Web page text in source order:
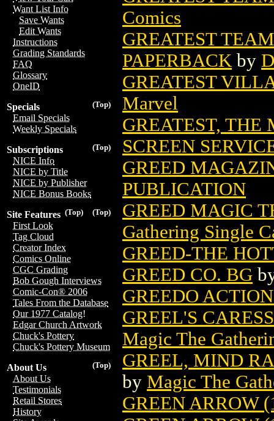
Want List Info
Save Wants
Edit Wants
Instructions
Grading Standards
FAQ
Glossary
OneID
(Top)
Specials
Email Specials
Weekly Specials
(Top)
Subscriptions
NICE Info
NICE by Title
NICE by Publisher
NICE Bonus Books
(Top)
(Top)
Site Features
First Look
Tag Cloud
Creator Index
Comics Online
CGC Grading
Bob Gough Interviews
Comic-Con® 2006
Tales From the Database
Our 1977 Catalog!
Edgar Church Artwork
Chuck's Pottery
Chuck's Pottery Museum
(Top)
About Us
About Us
Testimonials
Retail Stores
History
Comics
GREATEST
PAPERBACK by
GREATEST
Marvel
GREATEST, THE
SCREEN
GREED
PUBLICATION
GREED MAGIC
Gathering Single
GREED-THE
GREED CO. BG
GREEDO
GREEL'S
Magic The
GREEL, MIND
by Magic The
GREEN ARROW